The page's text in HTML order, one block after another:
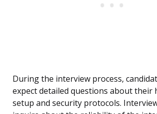
During the interview process,
expect detailed questions about their
setup and security protocols.